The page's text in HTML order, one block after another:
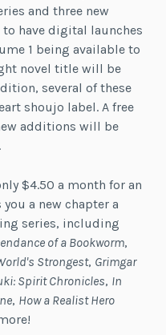
and three new
to have digital launches
1 being available to
novel title will be
several of these
shoujo label. A free
additions will be
$4.50 a month for an
a new chapter a
series, including
of a Bookworm,
Strongest, Grimgar
Spirit Chronicles, In
, How a Realist Hero